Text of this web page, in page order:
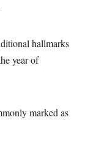
hallmarks
year of
marked as